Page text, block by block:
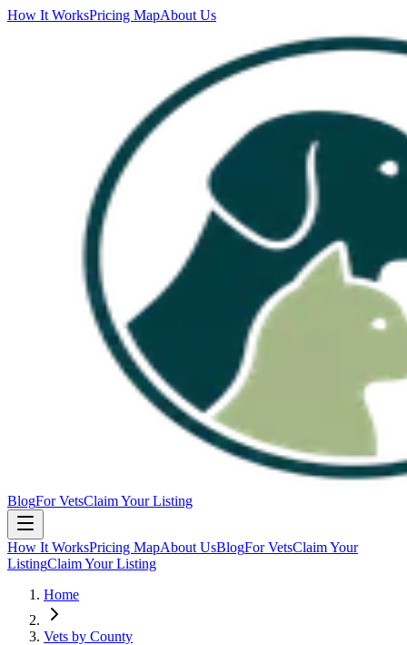
How It WorksPricing MapAbout Us
BlogFor VetsClaim Your Listing
How It WorksPricing MapAbout UsBlogFor VetsClaim Your
ListingClaim Your Listing
Home
Vets by County